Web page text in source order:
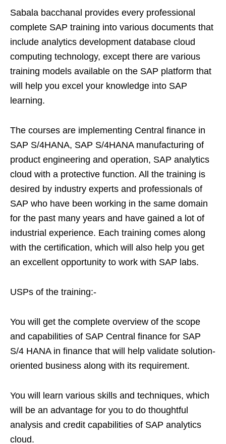
Sabala bacchanal provides every professional
complete SAP training into various documents that
include analytics development database cloud
computing technology, except there are various
training models available on the SAP platform that
will help you excel your knowledge into SAP
learning.
The courses are implementing Central finance in
SAP S/4HANA, SAP S/4HANA manufacturing of
product engineering and operation, SAP analytics
cloud with a protective function. All the training is
desired by industry experts and professionals of
SAP who have been working in the same domain
for the past many years and have gained a lot of
industrial experience. Each training comes along
with the certification, which will also help you get
an excellent opportunity to work with SAP labs.
USPs of the training:-
You will get the complete overview of the scope
and capabilities of SAP Central finance for SAP
S/4 HANA in finance that will help validate solution-
oriented business along with its requirement.
You will learn various skills and techniques, which
will be an advantage for you to do thoughtful
analysis and credit capabilities of SAP analytics
cloud.